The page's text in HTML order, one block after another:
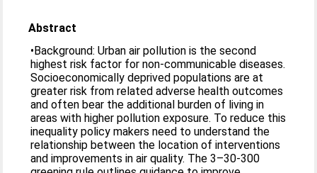
Abstract
•Background: Urban air pollution is the second
highest risk factor for non-communicable diseases.
Socioeconomically deprived populations are at
greater risk from related adverse health outcomes
and often bear the additional burden of living in
areas with higher pollution exposure. To reduce this
inequality policy makers need to understand the
relationship between the location of interventions
and improvements in air quality. The 3–30-300